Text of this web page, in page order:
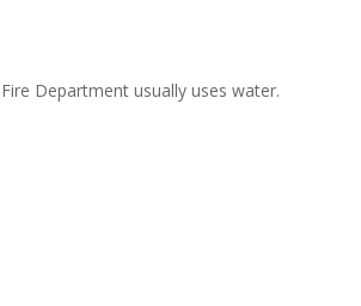
Department usually uses water.